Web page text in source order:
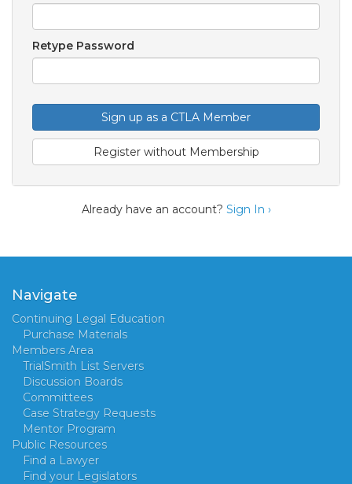
Retype Password
Sign up as a CTLA Member
Register without Membership
Already have an account? Sign In ›
Navigate
Continuing Legal Education
Purchase Materials
Members Area
TrialSmith List Servers
Discussion Boards
Committees
Case Strategy Requests
Mentor Program
Public Resources
Find a Lawyer
Find your Legislators